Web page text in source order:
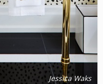
Jessica Waks